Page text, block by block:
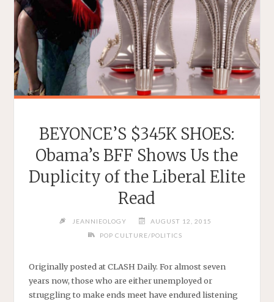
BEYONCE’S $345K SHOES:
Obama’s BFF Shows Us the
Duplicity of the Liberal Elite
Read
JEANNIEOLOGY
AUGUST 12, 2015
POP CULTURE/POLITICS
Originally posted at CLASH Daily. For almost seven
years now, those who are either unemployed or
struggling to make ends meet have endured listening